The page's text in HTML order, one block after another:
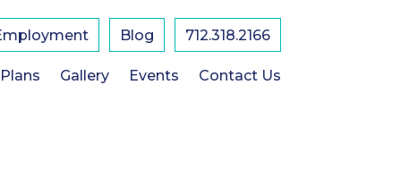
Blog 712.318.2166
Gallery Events Contact Us